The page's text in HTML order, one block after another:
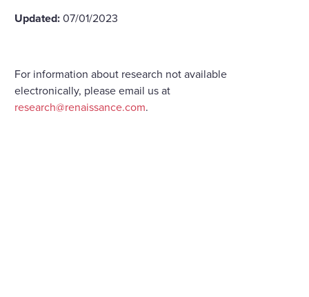
Updated:07/01/2023
For information about research not available
electronically, please email us at
research@renaissance.com.